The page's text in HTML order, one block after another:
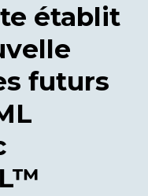
établit
futurs